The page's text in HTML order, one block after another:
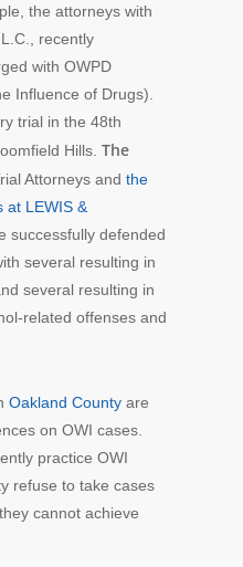
the attorneys with
recently
with OWPD
Influence of Drugs).
trial in the 48th
Hills. The
Attorneys and the
at LEWIS &
successfully defended
several resulting in
several resulting in
related offenses and
Oakland County are
on OWI cases.
practice OWI
refuse to take cases
cannot achieve